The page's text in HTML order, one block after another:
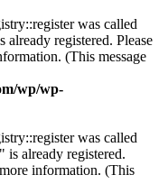
was called
registered. Please
(This message
wp/wp-
was called
already registered.
information. (This